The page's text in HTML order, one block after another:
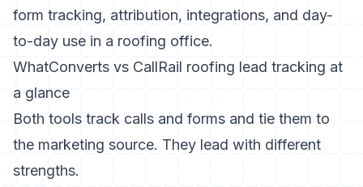
form tracking, attribution, integrations, and day-
to-day use in a roofing office.
WhatConverts vs CallRail roofing lead tracking at
a glance
Both tools track calls and forms and tie them to
the marketing source. They lead with different
strengths.